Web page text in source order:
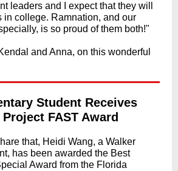
leaders and I expect that they will
in college. Ramnation, and our
is so proud of them both!"
and Anna, on this wonderful
Student Receives
FAST Award
that, Heidi Wang, a Walker
has been awarded the Best
Award from the Florida